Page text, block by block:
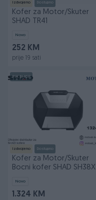
Izdvojeno Dostupno
Kofer za Motor/Skuter
SHAD TR41
Novo
252 KM
prije 19 sati
PIK SHOP
Izdvojeno Dostupno
Kofer za Motor/Skuter
Bocni kofer SHAD SH38X
Novo
1.324 KM